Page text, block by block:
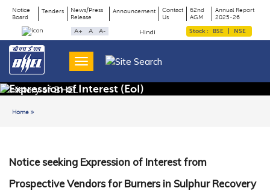
Page
Title
Top
Menu
Notice
Board
Tenders
News/Press
Release
Announcement
Contact
Us
62nd
AGM
Annual Report
2025-26
A+ A A- Hindi Stock : BSE NSE
Expression of Interest (EoI)
Home
Notice seeking Expression of Interest from
Prospective Vendors for Burners in Sulphur Recovery